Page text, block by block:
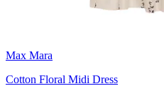
Max Mara
Cotton Floral Midi Dress